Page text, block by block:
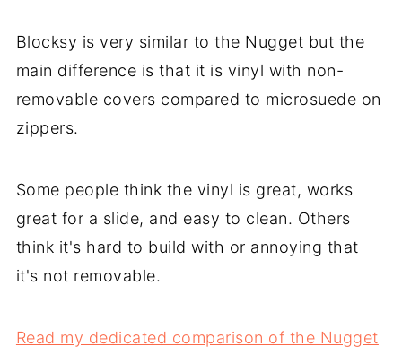
Blocksy is very similar to the Nugget but the
main difference is that it is vinyl with non-
removable covers compared to microsuede on
zippers.
Some people think the vinyl is great, works
great for a slide, and easy to clean. Others
think it's hard to build with or annoying that
it's not removable.
Read my dedicated comparison of the Nugget